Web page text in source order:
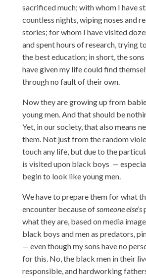
sacrificed much; with whom I have
countless nights, wiping noses and
stories; for whom I have visited
and spent hours of research, trying
the best education; in short, the
have given my life could find
through no fault of their own.
Now they are growing up from
young men. And that should be
Yet, in our society, that also means
them. Not just from the random
touch any life, but due to the
is visited upon black boys —
begin to look like young men.
We have to prepare them for what
encounter because ofsomeone else’s
what they are, based on media
black boys and men as predators,
— even though my sons have no
for this. No, the black men in their
responsible, and hardworking